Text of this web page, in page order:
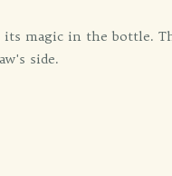
its magic in the bottle.
side.